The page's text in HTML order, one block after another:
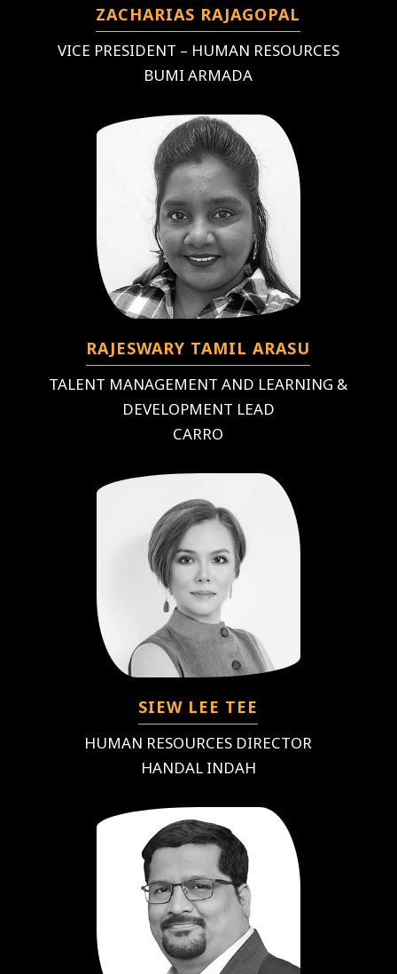
ZACHARIAS RAJAGOPAL
VICE PRESIDENT – HUMAN RESOURCES
BUMI ARMADA
RAJESWARY TAMIL ARASU
TALENT MANAGEMENT AND LEARNING &
DEVELOPMENT LEAD
CARRO
SIEW LEE TEE
HUMAN RESOURCES DIRECTOR
HANDAL INDAH